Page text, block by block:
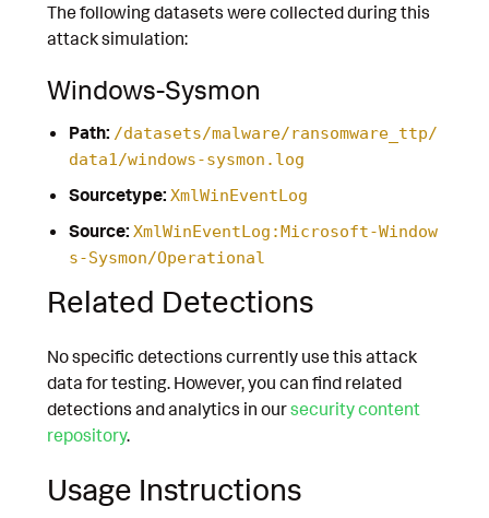
The following datasets were collected during this
attack simulation:
Windows-Sysmon
Path: /datasets/malware/ransomware_ttp/
data1/windows-sysmon.log
Sourcetype: XmlWinEventLog
Source: XmlWinEventLog:Microsoft-Window
s-Sysmon/Operational
Related Detections
No specific detections currently use this attack
data for testing. However, you can find related
detections and analytics in oursecurity content
repository.
Usage Instructions